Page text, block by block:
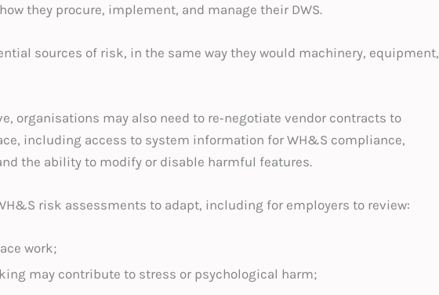
they procure, implement, and manage their DWS.
sources of risk, in the same way they would machinery, equipment,
organisations may also need to re‑negotiate vendor contracts to
including access to system information for WH&S compliance,
the ability to modify or disable harmful features.
risk assessments to adapt, including for employers to review:
work;
may contribute to stress or psychological harm;